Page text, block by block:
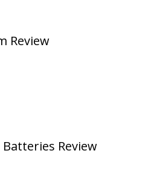
Review
Review